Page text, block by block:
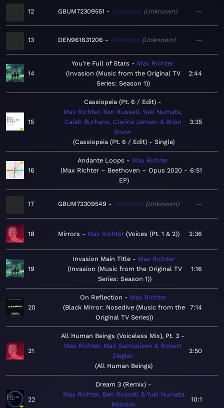
12 GBUM72309551 Unknown Unknown —
13 DEN961631206 Unknown Unknown —
14
You're Full of Stars
Max Richter
Invasion (Music from the Original TV
Series: Season 1)
2:44
15
Cassiopeia (Pt. 6 / Edit)
Max Richter, Ben Russell, Yuki Numata,
Caleb Burhans, Clarice Jensen & Brian
Snow
Cassiopeia (Pt. 6 / Edit) - Single
3:35
16
Andante Loops
Max Richter
Max Richter – Beethoven – Opus 2020 -
EP
6:51
17 GBUM72309549 Unknown Unknown —
18 Mirrors Max Richter Voices (Pt. 1 & 2) 2:36
19
Invasion Main Title
Max Richter
Invasion (Music from the Original TV
Series: Season 1)
1:16
20
On Reflection
Max Richter
Black Mirror: Nosedive (Music from the
Original TV Series)
7:14
21
All Human Beings (Voiceless Mix), Pt. 3
Max Richter, Mari Samuelsen & Robert
Ziegler
All Human Beings
2:50
22
Dream 3 (Remix)
Max Richter, Ben Russell & Yuki Numata
Resnick
10:1